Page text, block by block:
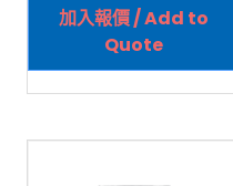
加入報價 / Add to
Quote